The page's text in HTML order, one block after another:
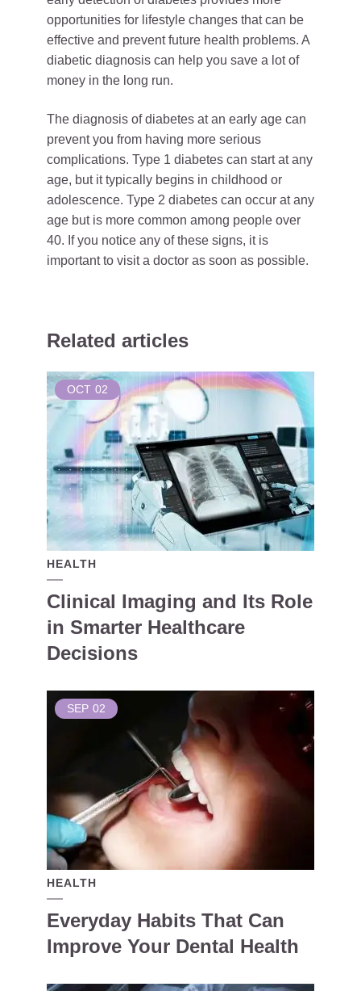
opportunities for lifestyle changes that can be
effective and prevent future health problems. A
diabetic diagnosis can help you save a lot of
money in the long run.
The diagnosis of diabetes at an early age can
prevent you from having more serious
complications. Type 1 diabetes can start at any
age, but it typically begins in childhood or
adolescence. Type 2 diabetes can occur at any
age but is more common among people over
40. If you notice any of these signs, it is
important to visit a doctor as soon as possible.
Related articles
OCT 02
HEALTH
Clinical Imaging and Its Role
in Smarter Healthcare
Decisions
SEP 02
HEALTH
Everyday Habits That Can
Improve Your Dental Health